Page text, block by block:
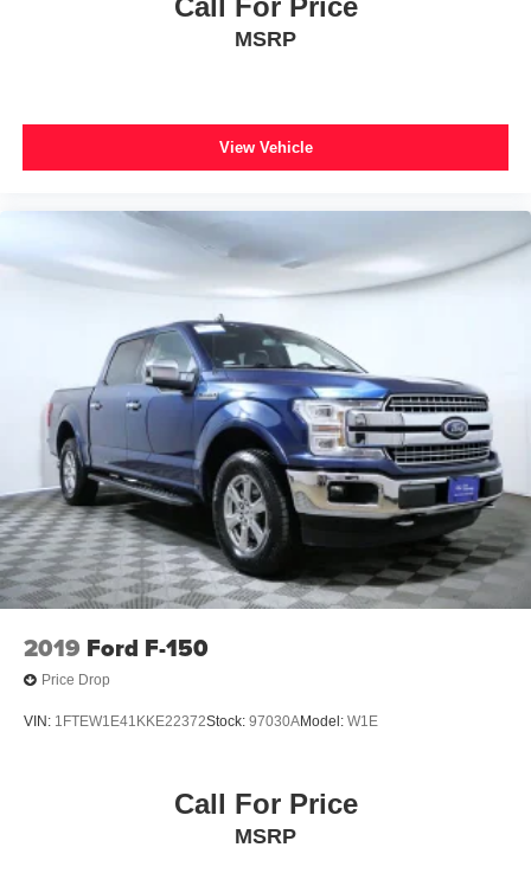
Wheels: 20" Painted Gloss Ebony Black
MSRP
View Vehicle
2019 Ford F-150
Price Drop
VIN: 1FTEW1E41KKE22372Stock: 97030AModel: W1E
Call For Price
MSRP